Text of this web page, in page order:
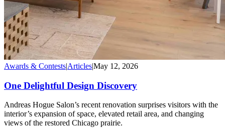
Awards & Contests|Articles|May 12, 2026
One Delightful Design Discovery
Andreas Hogue Salon’s recent renovation surprises visitors with the
interior’s expansion of space, elevated retail area, and changing
views of the restored Chicago prairie.